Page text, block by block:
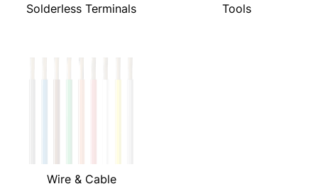
Solderless Terminals Tools
Wire & Cable